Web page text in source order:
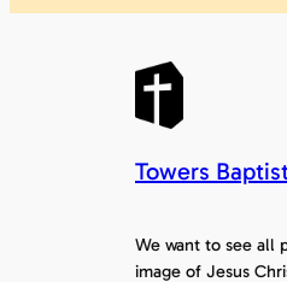
Towers
We want to see all
image of Jesus